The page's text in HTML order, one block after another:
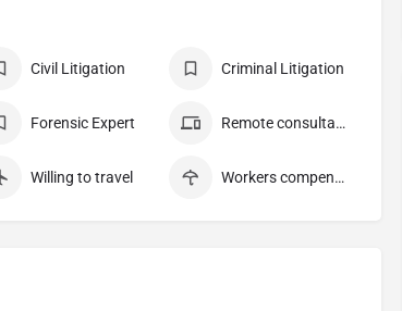
Civil Litigation Criminal Litigation
Forensic Expert Remote consultation
Willing to travel Workers compensation